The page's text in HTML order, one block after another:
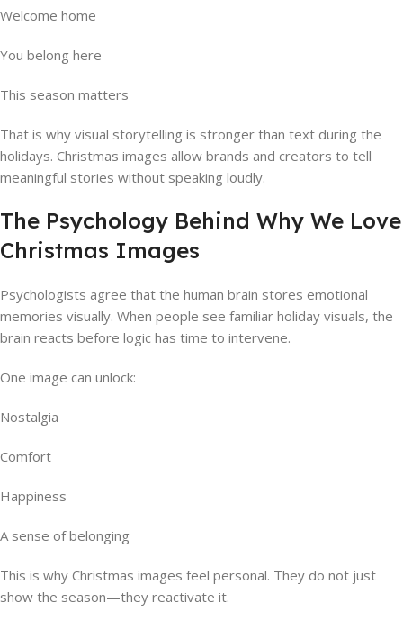
Welcome home
You belong here
This season matters
That is why visual storytelling is stronger than text during the
holidays. Christmas images allow brands and creators to tell
meaningful stories without speaking loudly.
The Psychology Behind Why We Love
Christmas Images
Psychologists agree that the human brain stores emotional
memories visually. When people see familiar holiday visuals, the
brain reacts before logic has time to intervene.
One image can unlock:
Nostalgia
Comfort
Happiness
A sense of belonging
This is why Christmas images feel personal. They do not just
show the season—they reactivate it.